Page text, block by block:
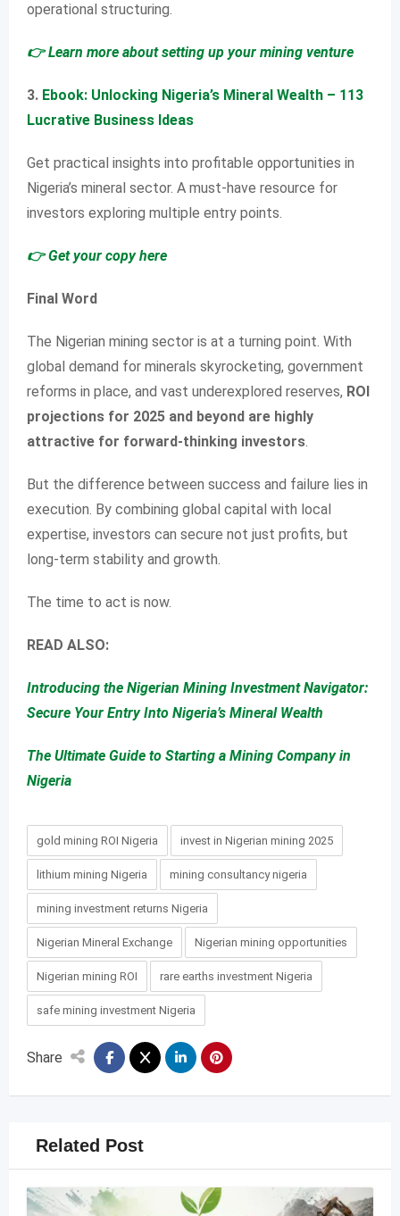
operational structuring.
👉 Learn more about setting up your mining venture
3. Ebook: Unlocking Nigeria’s Mineral Wealth – 113
Lucrative Business Ideas
Get practical insights into profitable opportunities in
Nigeria’s mineral sector. A must-have resource for
investors exploring multiple entry points.
👉 Get your copy here
Final Word
The Nigerian mining sector is at a turning point. With
global demand for minerals skyrocketing, government
reforms in place, and vast underexplored reserves, ROI
projections for 2025 and beyond are highly
attractive for forward-thinking investors.
But the difference between success and failure lies in
execution. By combining global capital with local
expertise, investors can secure not just profits, but
long-term stability and growth.
The time to act is now.
READ ALSO:
Introducing the Nigerian Mining Investment Navigator:
Secure Your Entry Into Nigeria’s Mineral Wealth
The Ultimate Guide to Starting a Mining Company in
Nigeria
gold mining ROI Nigeria invest in Nigerian mining 2025
lithium mining Nigeria mining consultancy nigeria
mining investment returns Nigeria
Nigerian Mineral Exchange Nigerian mining opportunities
Nigerian mining ROI rare earths investment Nigeria
safe mining investment Nigeria
Share
Related Post